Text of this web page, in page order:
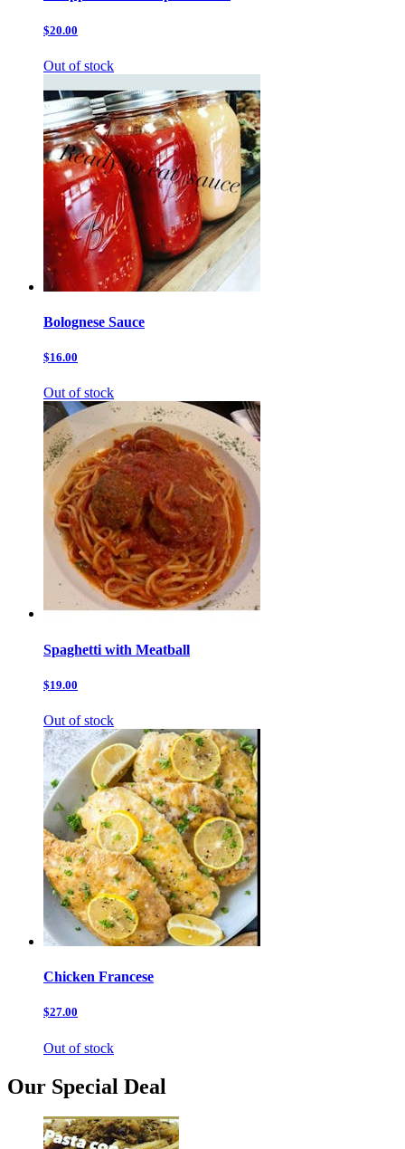
$20.00
Out of stock
Bolognese Sauce
$16.00
Out of stock
Spaghetti with Meatball
$19.00
Out of stock
Chicken Francese
$27.00
Out of stock
Our Special Deal